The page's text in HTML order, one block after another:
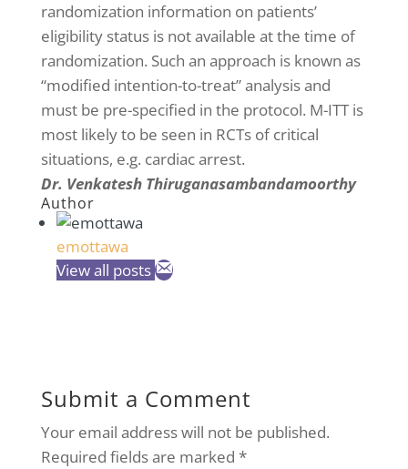
randomization information on patients’
eligibility status is not available at the time of
randomization. Such an approach is known as
“modified intention-to-treat” analysis and
must be pre-specified in the protocol. M-ITT is
most likely to be seen in RCTs of critical
situations, e.g. cardiac arrest.
Dr. Venkatesh Thiruganasambandamoorthy
Author
emottawa
View all posts
Submit a Comment
Your email address will not be published.
Required fields are marked *